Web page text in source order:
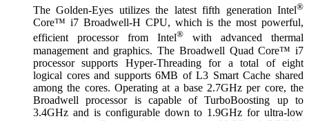
The Golden-Eyes utilizes the latest fifth generation Intel®
Core™ i7 Broadwell-H CPU, which is the most powerful,
efficient processor from Intel® with advanced thermal
management and graphics. The Broadwell Quad Core™ i7
processor supports Hyper-Threading for a total of eight
logical cores and supports 6MB of L3 Smart Cache shared
among the cores. Operating at a base 2.7GHz per core, the
Broadwell processor is capable of TurboBoosting up to
3.4GHz and is configurable down to 1.9GHz for ultra-low